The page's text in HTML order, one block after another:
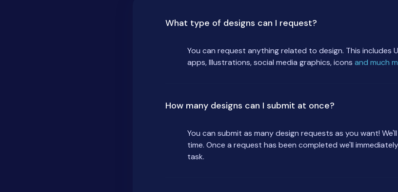
What type of designs can I request?
You can request anything related to design. This includes
apps, Illustrations, social media graphics, iconsand much
How many designs can I submit at once?
You can submit as many design requests as you want!
time. Once a request has been completed we'll
task.